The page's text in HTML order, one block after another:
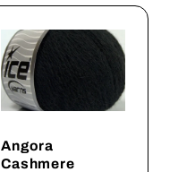
Angora
Cashmere